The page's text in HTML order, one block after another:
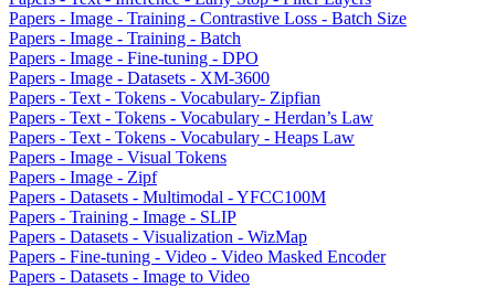
Papers - Image - Training - Contrastive Loss - Batch Size
Papers - Image - Training - Batch
Papers - Image - Fine-tuning - DPO
Papers - Image - Datasets - XM-3600
Papers - Text - Tokens - Vocabulary- Zipfian
Papers - Text - Tokens - Vocabulary - Herdan’s Law
Papers - Text - Tokens - Vocabulary - Heaps Law
Papers - Image - Visual Tokens
Papers - Image - Zipf
Papers - Datasets - Multimodal - YFCC100M
Papers - Training - Image - SLIP
Papers - Datasets - Visualization - WizMap
Papers - Fine-tuning - Video - Video Masked Encoder
Papers - Datasets - Image to Video